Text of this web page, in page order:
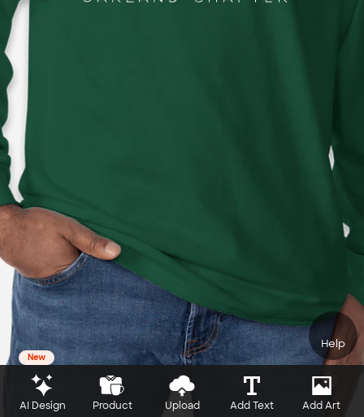
Help
New
AI Design Product Upload Add Text Add Art